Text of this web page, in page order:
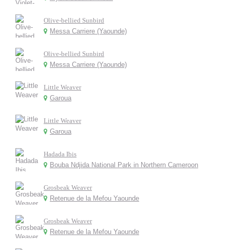
Olive-bellied Sunbird
Messa Carriere (Yaounde)
Olive-bellied Sunbird
Messa Carriere (Yaounde)
Little Weaver
Garoua
Little Weaver
Garoua
Hadada Ibis
Bouba Ndjida National Park in Northern Cameroon
Grosbeak Weaver
Retenue de la Mefou Yaounde
Grosbeak Weaver
Retenue de la Mefou Yaounde